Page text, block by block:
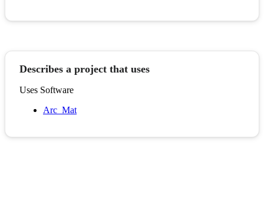
Describes a project that uses
Uses Software
Arc_Mat